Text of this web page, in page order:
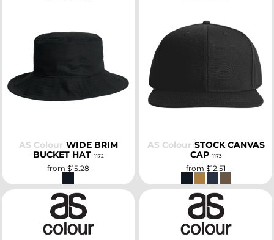
AS Colour WIDE BRIM
BUCKET HAT 1172
from $15.28
AS Colour STOCK CANVAS
CAP 1173
from $12.51